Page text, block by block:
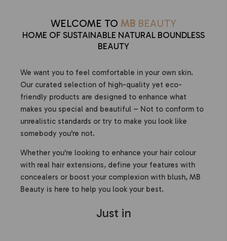
WELCOME TO MB BEAUTY
HOME OF SUSTAINABLE NATURAL BOUNDLESS
BEAUTY
We want you to feel comfortable in your own skin.
Our curated selection of high-quality yet eco-
friendly products are designed to enhance what
makes you special and beautiful – Not to conform to
unrealistic standards or try to make you look like
somebody you're not.
Whether you're looking to enhance your hair colour
with real hair extensions, define your features with
concealers or boost your complexion with blush, MB
Beauty is here to help you look your best.
Just in